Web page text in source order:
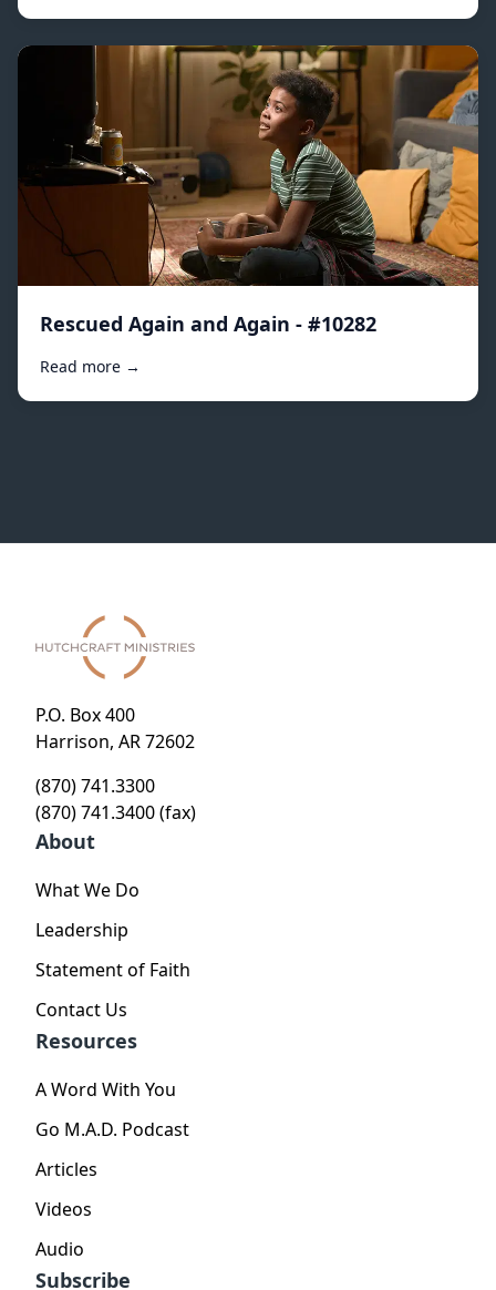
Rescued Again and Again - #10282
Read more →
P.O. Box 400
Harrison, AR 72602
(870) 741.3300
(870) 741.3400 (fax)
About
What We Do
Leadership
Statement of Faith
Contact Us
Resources
A Word With You
Go M.A.D. Podcast
Articles
Videos
Audio
Subscribe